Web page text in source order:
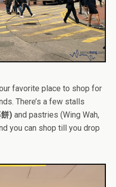
favorite place to shop for
There’s a few stalls
) and pastries (Wing Wah,
you can shop till you drop